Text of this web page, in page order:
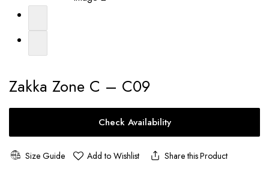
Zakka Zone C – C09
Check Availability
Size Guide Add to Wishlist Share this Product